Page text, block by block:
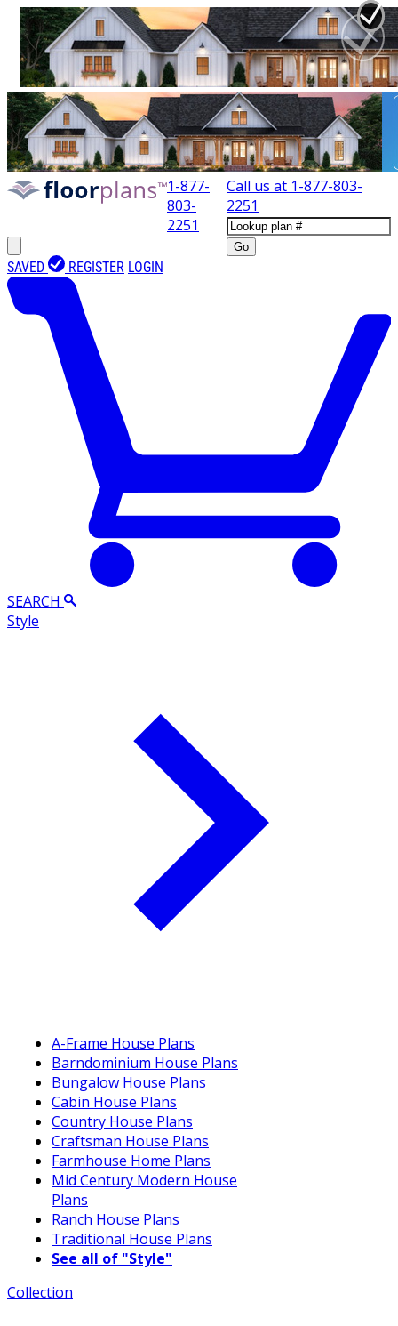
1-877-
803-
2251
Call us at 1-877-803-
2251
Go
SAVED REGISTER LOGIN
SEARCH
Style
A-Frame House Plans
Barndominium House Plans
Bungalow House Plans
Cabin House Plans
Country House Plans
Craftsman House Plans
Farmhouse Home Plans
Mid Century Modern House
Plans
Ranch House Plans
Traditional House Plans
See all of "Style"
Collection